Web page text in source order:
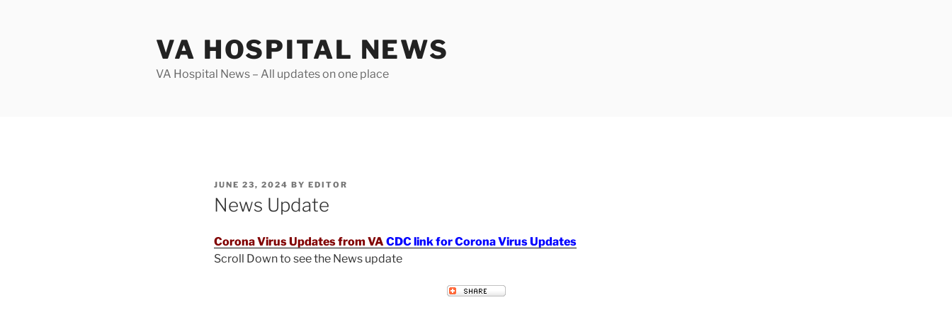
VA HOSPITAL NEWS
VA Hospital News – All updates on one place
POSTED
ON
JUNE 23, 2024 BY EDITOR
News Update
Corona Virus Updates from VA CDC link for Corona Virus Updates
Scroll Down to see the News update